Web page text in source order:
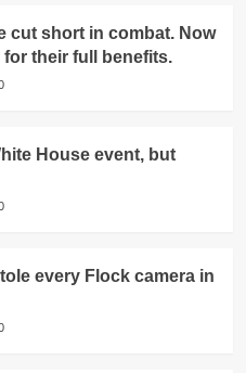
cut short in combat. Now
their full benefits.
House event, but
every Flock camera in